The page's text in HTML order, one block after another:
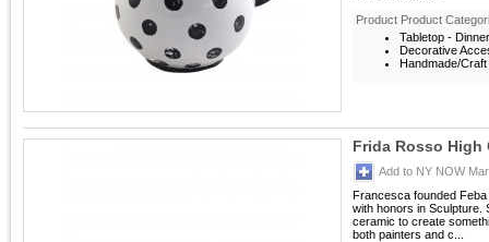
Product Product
Tabletop -
Decorative
Handmade/
Frida Rosso High
Add to NY NOW
Francesca founded
with honors in Sculpture.
ceramic to create
both painters and c...